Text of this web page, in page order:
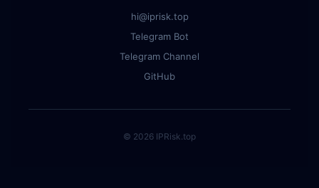
hi@iprisk.top
Telegram Bot
Telegram Channel
GitHub
© 2026 IPRisk.top